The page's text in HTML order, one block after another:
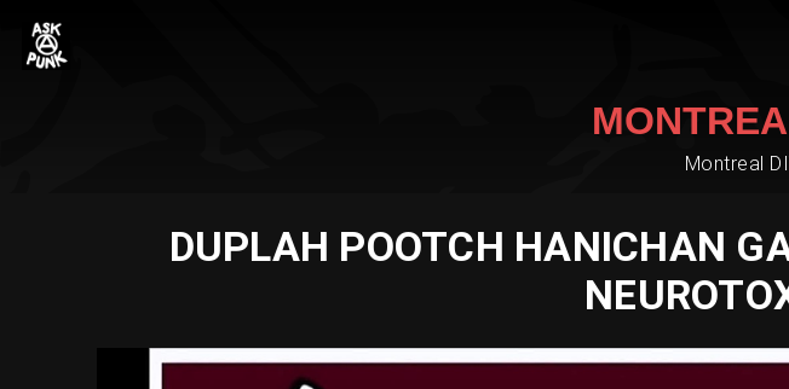
Montreal
DUPLAH POOTCH HANICHAN